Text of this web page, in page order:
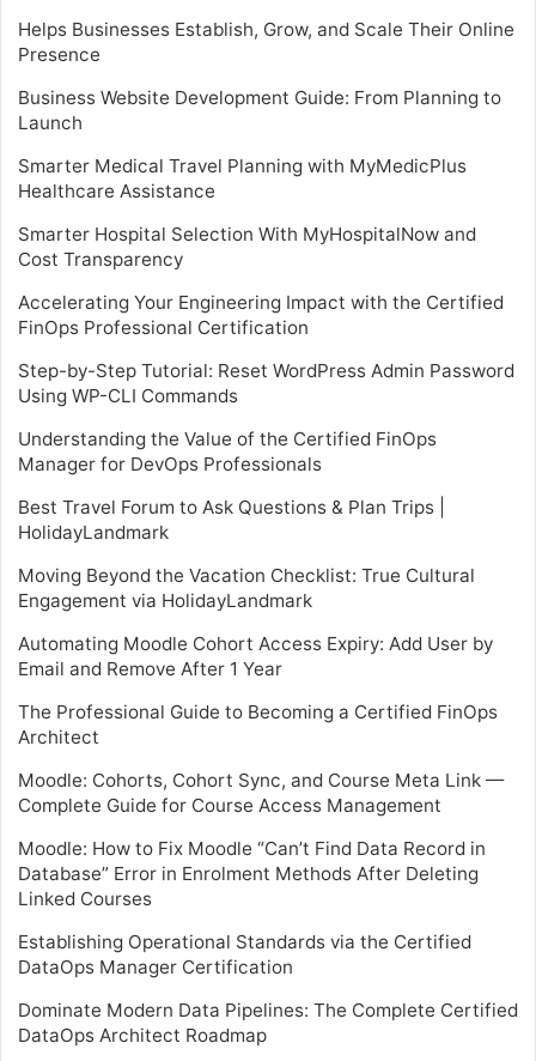
Helps Businesses Establish, Grow, and Scale Their Online
Presence
Business Website Development Guide: From Planning to
Launch
Smarter Medical Travel Planning with MyMedicPlus
Healthcare Assistance
Smarter Hospital Selection With MyHospitalNow and
Cost Transparency
Accelerating Your Engineering Impact with the Certified
FinOps Professional Certification
Step-by-Step Tutorial: Reset WordPress Admin Password
Using WP-CLI Commands
Understanding the Value of the Certified FinOps
Manager for DevOps Professionals
Best Travel Forum to Ask Questions & Plan Trips |
HolidayLandmark
Moving Beyond the Vacation Checklist: True Cultural
Engagement via HolidayLandmark
Automating Moodle Cohort Access Expiry: Add User by
Email and Remove After 1 Year
The Professional Guide to Becoming a Certified FinOps
Architect
Moodle: Cohorts, Cohort Sync, and Course Meta Link —
Complete Guide for Course Access Management
Moodle: How to Fix Moodle “Can’t Find Data Record in
Database” Error in Enrolment Methods After Deleting
Linked Courses
Establishing Operational Standards via the Certified
DataOps Manager Certification
Dominate Modern Data Pipelines: The Complete Certified
DataOps Architect Roadmap